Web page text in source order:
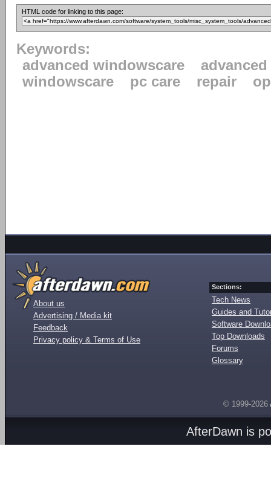
HTML code for linking to this page:
Keywords:
advanced windowscare
advanced
windowscare
pc care repair
About us
Advertising / Media kit
Feedback
Privacy policy & Terms of Use
Sections:
Tech News
Guides and
Software
Top Downloads
Forums
Glossary
© 1999-2026
AfterDawn is